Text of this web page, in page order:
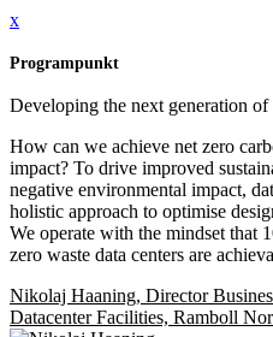
x
Programpunkt
Developing the next generation of
How can we achieve net zero
impact? To drive improved
negative environmental impact,
holistic approach to optimise
We operate with the mindset that
zero waste data centers are
Nikolaj Haaning, Director
Datacenter Facilities, Ramboll